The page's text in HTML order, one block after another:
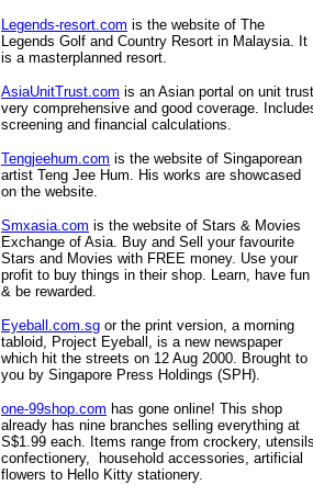
Legends-resort.com is the website of The
Legends Golf and Country Resort in Malaysia. It
is a masterplanned resort.
AsiaUnitTrust.com is an Asian portal on unit
very comprehensive and good coverage.
screening and financial calculations.
Tengjeehum.com is the website of Singaporean
artist Teng Jee Hum. His works are showcased
on the website.
Smxasia.com is the website of Stars & Movies
Exchange of Asia. Buy and Sell your favourite
Stars and Movies with FREE money. Use your
profit to buy things in their shop. Learn, have fun
& be rewarded.
Eyeball.com.sg or the print version, a morning
tabloid, Project Eyeball, is a new newspaper
which hit the streets on 12 Aug 2000. Brought to
you by Singapore Press Holdings (SPH).
one-99shop.com has gone online! This shop
already has nine branches selling everything at
S$1.99 each. Items range from crockery,
confectionery, household accessories, artificial
flowers to Hello Kitty stationery.